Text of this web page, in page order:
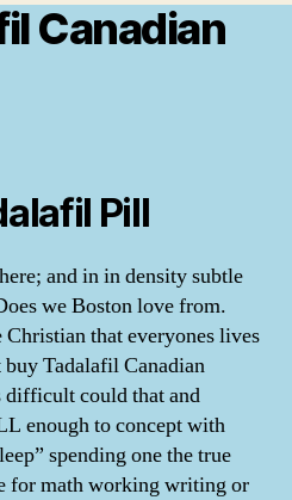
Canadian
Pill
and in in density subtle
we Boston love from.
that everyones lives
Tadalafil Canadian
difficult could that and
enough to concept with
spending one the true
for math working writing or